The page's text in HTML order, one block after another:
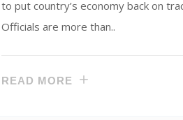
to put country’s economy back on
Officials are more than..
READ MORE